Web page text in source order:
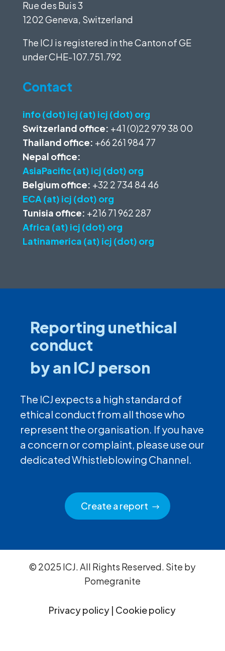
Rue des Buis 3
1202 Geneva, Switzerland
The ICJ is registered in the Canton of GE
underCHE-107.751.792
Contact
info (dot) icj (at) icj (dot) org
Switzerland office: +41 (0)22 979 38 00
Thailand office: +66 261 984 77
Nepal office:
AsiaPacific (at) icj (dot) org
Belgium office: +32 2 734 84 46
ECA (at) icj (dot) org
Tunisia office: +216 71 962 287
Africa (at) icj (dot) org
Latinamerica (at) icj (dot) org
Reporting unethical
conduct
by an ICJ person
The ICJ expects a high standard of
ethical conduct from all those who
represent the organisation. If you have
a concern or complaint, please use our
dedicated Whistleblowing Channel.
Create a report
© 2025 ICJ. All Rights Reserved. Site by
Pomegranite
Privacy policy | Cookie policy